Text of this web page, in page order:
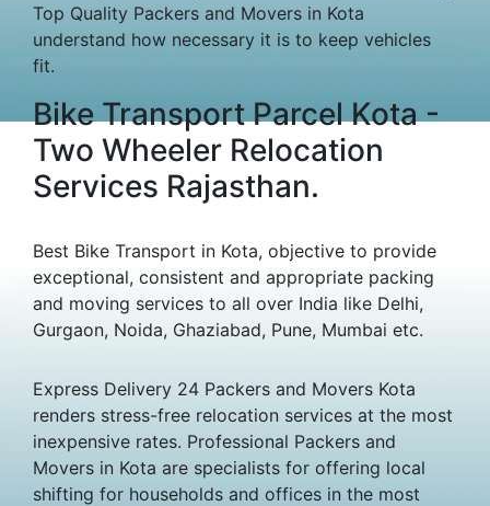
Top Quality Packers and Movers in Kota
understand how necessary it is to keep vehicles
fit.
Bike Transport Parcel Kota -
Two Wheeler Relocation
Services Rajasthan.
Best Bike Transport in Kota, objective to provide
exceptional, consistent and appropriate packing
and moving services to all over India like Delhi,
Gurgaon, Noida, Ghaziabad, Pune, Mumbai etc.
Express Delivery 24 Packers and Movers Kota
renders stress-free relocation services at the most
inexpensive rates. Professional Packers and
Movers in Kota are specialists for offering local
shifting for households and offices in the most